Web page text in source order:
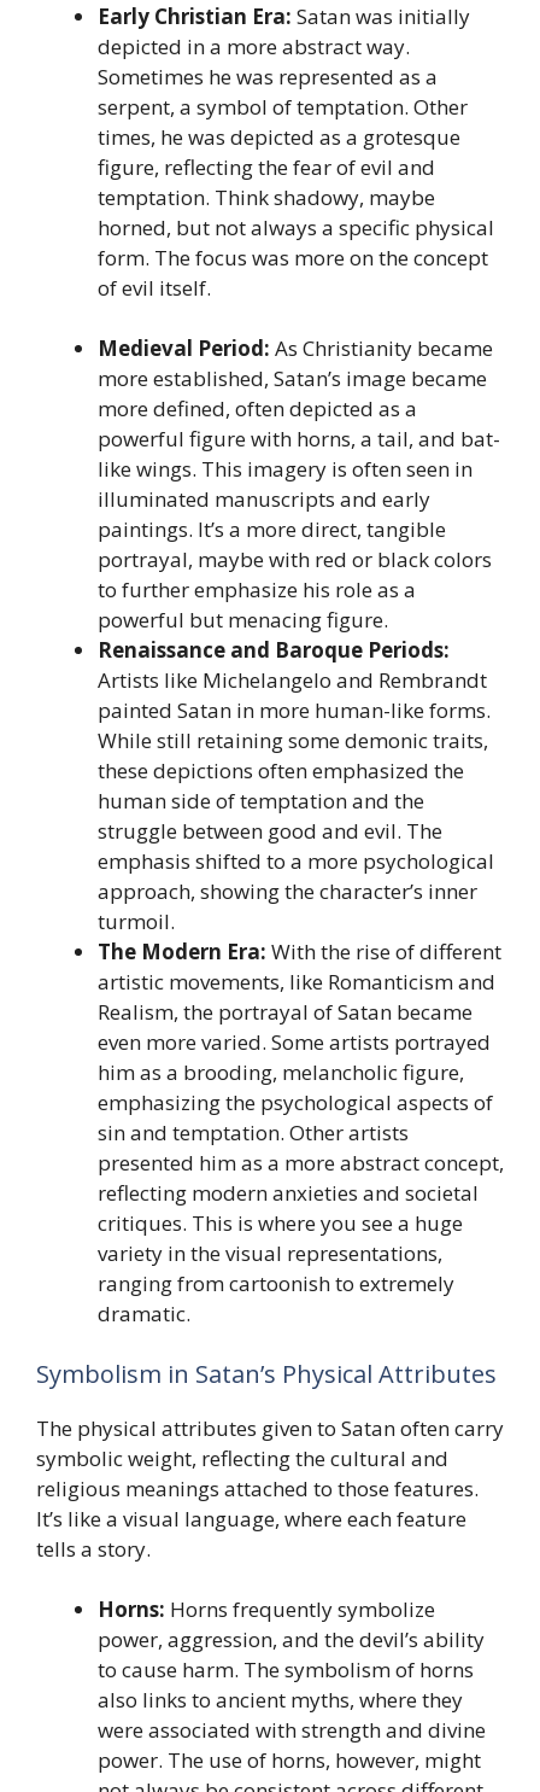
Early Christian Era: Satan was initially
depicted in a more abstract way.
Sometimes he was represented as a
serpent, a symbol of temptation. Other
times, he was depicted as a grotesque
figure, reflecting the fear of evil and
temptation. Think shadowy, maybe
horned, but not always a specific physical
form. The focus was more on the concept
of evil itself.
Medieval Period: As Christianity became
more established, Satan’s image became
more defined, often depicted as a
powerful figure with horns, a tail, and bat-
like wings. This imagery is often seen in
illuminated manuscripts and early
paintings. It’s a more direct, tangible
portrayal, maybe with red or black colors
to further emphasize his role as a
powerful but menacing figure.
Renaissance and Baroque Periods:
Artists like Michelangelo and Rembrandt
painted Satan in more human-like forms.
While still retaining some demonic traits,
these depictions often emphasized the
human side of temptation and the
struggle between good and evil. The
emphasis shifted to a more psychological
approach, showing the character’s inner
turmoil.
The Modern Era: With the rise of different
artistic movements, like Romanticism and
Realism, the portrayal of Satan became
even more varied. Some artists portrayed
him as a brooding, melancholic figure,
emphasizing the psychological aspects of
sin and temptation. Other artists
presented him as a more abstract concept,
reflecting modern anxieties and societal
critiques. This is where you see a huge
variety in the visual representations,
ranging from cartoonish to extremely
dramatic.
Symbolism in Satan’s Physical Attributes
The physical attributes given to Satan often carry
symbolic weight, reflecting the cultural and
religious meanings attached to those features.
It’s like a visual language, where each feature
tells a story.
Horns: Horns frequently symbolize
power, aggression, and the devil’s ability
to cause harm. The symbolism of horns
also links to ancient myths, where they
were associated with strength and divine
power. The use of horns, however, might